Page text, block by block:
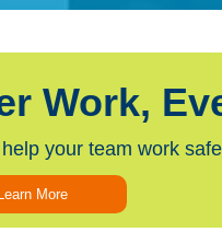
Work,
your team work
Learn More